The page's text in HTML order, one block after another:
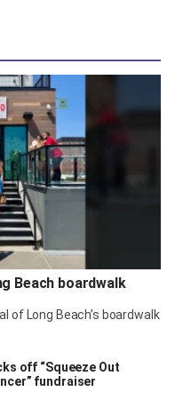
Beach boardwalk
of Long Beach’s boardwalk
off “Squeeze Out
fundraiser